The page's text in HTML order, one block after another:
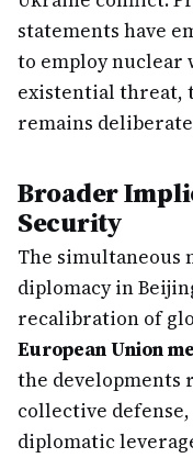
statements have
to employ nuclear
existential threat,
remains
Broader
Security
The simultaneous
diplomacy in
recalibration of
European Union
the developments
collective
diplomatic